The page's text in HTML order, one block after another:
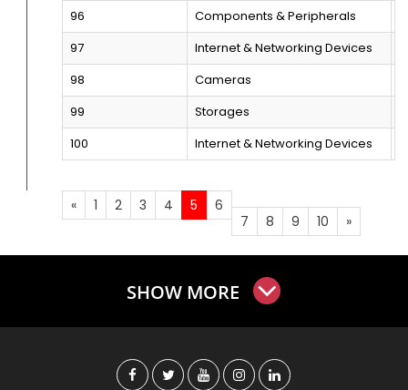
96
Components & Peripherals
97
Internet & Networking Devices
98
Cameras
99
Storages
100
Internet & Networking Devices
« 1 2 3 4 5
6
7
8 9 10 »
SHOW MORE